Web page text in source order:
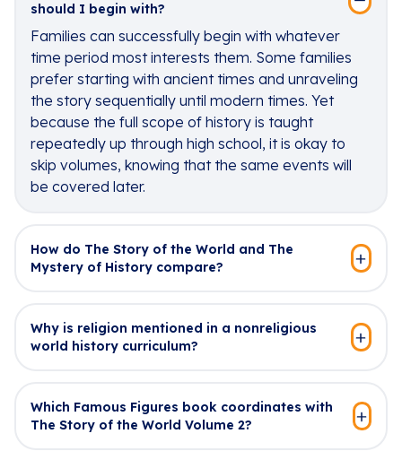
should I begin with?
Families can successfully begin with whatever
time period most interests them. Some families
prefer starting with ancient times and unraveling
the story sequentially until modern times. Yet
because the full scope of history is taught
repeatedly up through high school, it is okay to
skip volumes, knowing that the same events will
be covered later.
How do The Story of the World and The
Mystery of History compare?
Why is religion mentioned in a nonreligious
world history curriculum?
Which Famous Figures book coordinates with
The Story of the World Volume 2?